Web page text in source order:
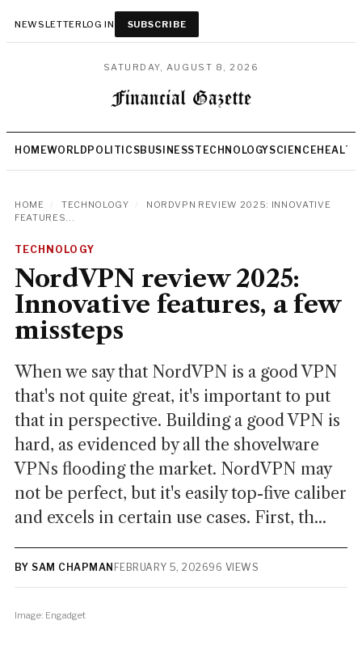
NEWSLETTERLOG IN SUBSCRIBE
SATURDAY, AUGUST 8, 2026
HOMEWORLD POLITICSBUSINESSTECHNOLOGYSCIENCEHEALTH
HOME TECHNOLOGY
NORDVPN REVIEW 2025: INNOVATIVE
FEATURES...
TECHNOLOGY
NordVPN review 2025:
Innovative features, a few
missteps
When we say that NordVPN is a good VPN
that's not quite great, it's important to put
that in perspective. Building a good VPN is
hard, as evidenced by all the shovelware
VPNs flooding the market. NordVPN may
not be perfect, but it's easily top-five caliber
and excels in certain use cases. First, th...
BY SAM CHAPMAN FEBRUARY 5, 202696 VIEWS
Image: Engadget